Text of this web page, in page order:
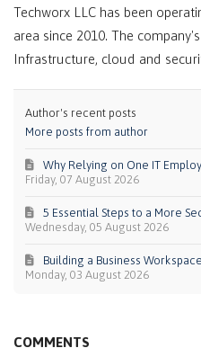
Techworx LLC has been
area since 2010. The
Infrastructure, cloud and
Author's recent posts
More posts from author
Friday, 07 August 2026
Why Relying on One IT
Wednesday, 05 August 2026
5 Essential Steps to a More
Monday, 03 August 2026
Building a Business
COMMENTS